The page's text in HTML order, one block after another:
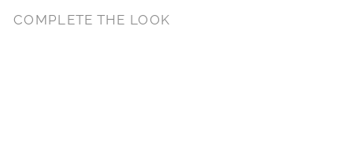
COMPLETE THE LOOK